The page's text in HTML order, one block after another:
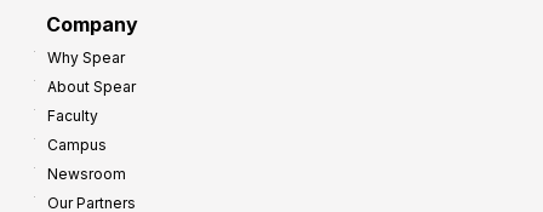
Company
Why Spear
About Spear
Faculty
Campus
Newsroom
Our Partners